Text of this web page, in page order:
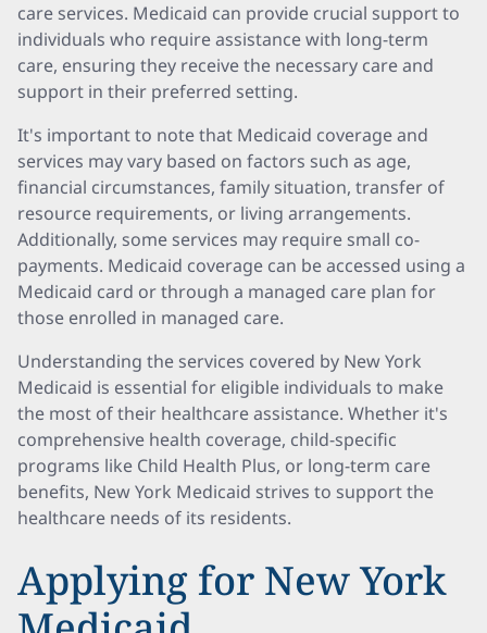
care services. Medicaid can provide crucial support to
individuals who require assistance with long-term
care, ensuring they receive the necessary care and
support in their preferred setting.
It's important to note that Medicaid coverage and
services may vary based on factors such as age,
financial circumstances, family situation, transfer of
resource requirements, or living arrangements.
Additionally, some services may require small co-
payments. Medicaid coverage can be accessed using a
Medicaid card or through a managed care plan for
those enrolled in managed care.
Understanding the services covered by New York
Medicaid is essential for eligible individuals to make
the most of their healthcare assistance. Whether it's
comprehensive health coverage, child-specific
programs like Child Health Plus, or long-term care
benefits, New York Medicaid strives to support the
healthcare needs of its residents.
Applying for New York